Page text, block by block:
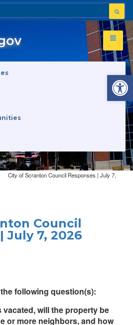
City of Scranton Council Responses | July 7,
Council
July 7, 2026
following question(s):
vacated, will the property be
or more neighbors, and how